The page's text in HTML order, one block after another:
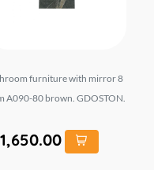
furniture with mirror 8
A090-80 brown. GDOSTON.
1,650.00